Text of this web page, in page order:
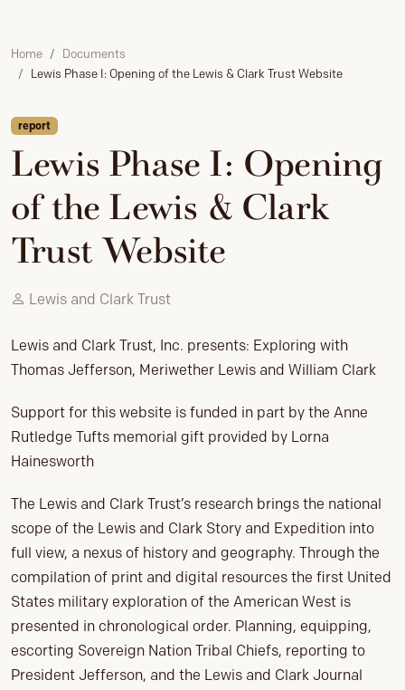
Home
Documents
Lewis Phase I: Opening of the Lewis & Clark Trust Website
report
Lewis Phase I: Opening
of the Lewis & Clark
Trust Website
Lewis and Clark Trust
Lewis and Clark Trust, Inc. presents: Exploring with
Thomas Jefferson, Meriwether Lewis and William Clark
Support for this website is funded in part by the Anne
Rutledge Tufts memorial gift provided by Lorna
Hainesworth
The Lewis and Clark Trust’s research brings the national
scope of the Lewis and Clark Story and Expedition into
full view, a nexus of history and geography. Through the
compilation of print and digital resources the first United
States military exploration of the American West is
presented in chronological order. Planning, equipping,
escorting Sovereign Nation Tribal Chiefs, reporting to
President Jefferson, and the Lewis and Clark Journal